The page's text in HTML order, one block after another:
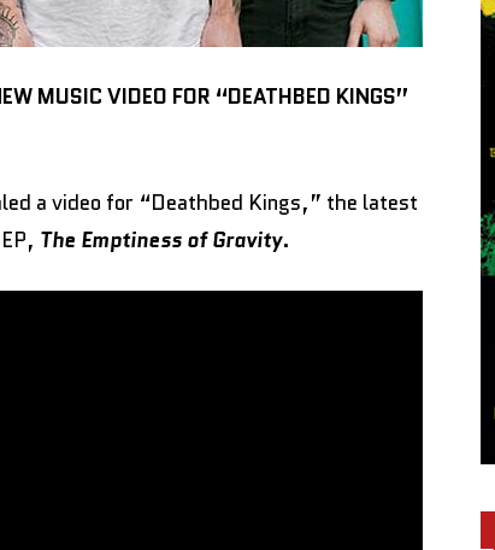
MUSIC VIDEO FOR “DEATHBED KINGS”
a video for “Deathbed Kings,” the latest
The Emptiness of Gravity.